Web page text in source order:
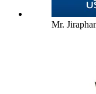
Mr.